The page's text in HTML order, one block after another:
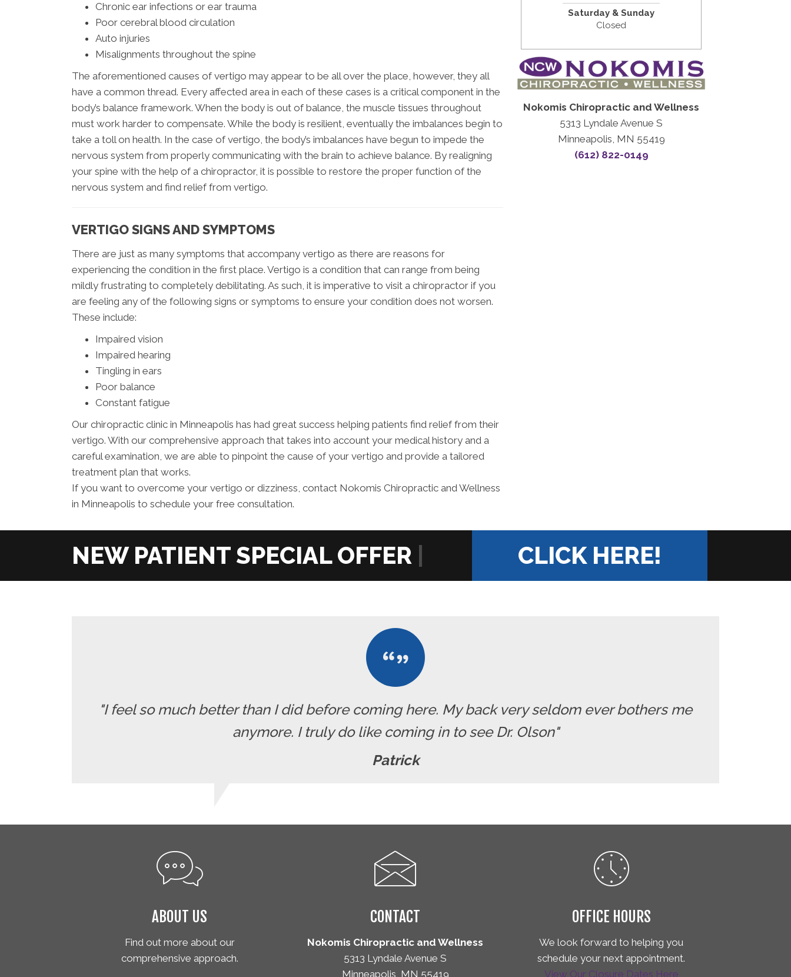
Chronic ear infections or ear trauma
Poor cerebral blood circulation
Auto injuries
Misalignments throughout the spine
The aforementioned causes of vertigo may appear to be all over the place, however, they all
have a common thread. Every affected area in each of these cases is a critical component in the
body’s balance framework. When the body is out of balance, the muscle tissues throughout
must work harder to compensate. While the body is resilient, eventually the imbalances begin to
take a toll on health. In the case of vertigo, the body’s imbalances have begun to impede the
nervous system from properly communicating with the brain to achieve balance. By realigning
your spine with the help of a chiropractor, it is possible to restore the proper function of the
nervous system and find relief from vertigo.
VERTIGO SIGNS AND SYMPTOMS
There are just as many symptoms that accompany vertigo as there are reasons for
experiencing the condition in the first place. Vertigo is a condition that can range from being
mildly frustrating to completely debilitating. As such, it is imperative to visit a chiropractor if you
are feeling any of the following signs or symptoms to ensure your condition does not worsen.
These include:
Impaired vision
Impaired hearing
Tingling in ears
Poor balance
Constant fatigue
Our chiropractic clinic in Minneapolis has had great success helping patients find relief from their
vertigo. With our comprehensive approach that takes into account your medical history and a
careful examination, we are able to pinpoint the cause of your vertigo and provide a tailored
treatment plan that works.
If you want to overcome your vertigo or dizziness, contact Nokomis Chiropractic and Wellness
in Minneapolis to schedule your free consultation.
Saturday & Sunday
Closed
Nokomis Chiropractic and Wellness
5313 Lyndale Avenue S
Minneapolis, MN 55419
(612) 822-0149
CLICK HERE!
"I feel so much better than I did before coming here. My back very seldom ever bothers me
anymore. I truly do like coming in to see Dr. Olson"
Patrick
ABOUT US
Find out more about our
comprehensive approach.
CONTACT
Nokomis Chiropractic and Wellness
5313 Lyndale Avenue S
Minneapolis, MN 55419
OFFICE HOURS
We look forward to helping you
schedule your next appointment.
View Our Closure Dates Here